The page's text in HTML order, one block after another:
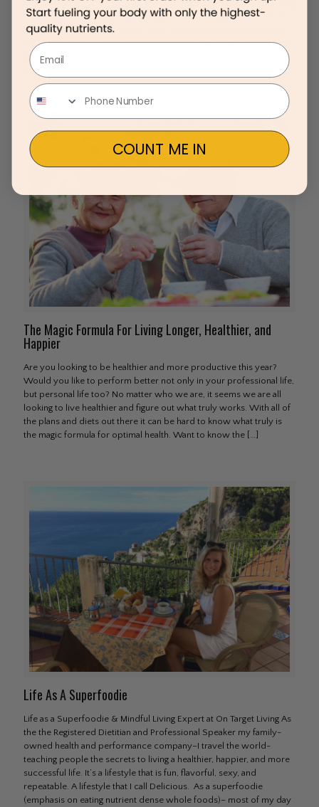
how to focus…ASAP” By: Matt Johnson, President at On Target Living
On a recent flight, I scanned through the USA Today and an article
written by Dr. Lawrence Diller titled “When Will America Just Say
No” catches my eye. The article is about the overuse and abuse of
Amphetamine based drugs like Adderall in our country to treat ADD
and ADHD, specifically among the
The Magic Formula For Living Longer, Healthier, and
Happier
Are you looking to be healthier and more productive this year?
Would you like to perform better not only in your professional life,
but personal life too? No matter who we are, it seems we are all
looking to live healthier and figure out what truly works. With all of
the plans and diets out there it can be hard to know what truly is
the magic formula for optimal health. Want to know the […]
Life As A Superfoodie
Life as a Superfoodie & Mindful Living Expert at On Target Living As
the the Registered Dietitian and Professional Speaker my family-
owned health and performance company–I travel the world-
teaching people the secrets to living a healthier, happier, and more
successful life. It’s a lifestyle that is fun, flavorful, sexy, and
repeatable. A lifestyle that I call Delicious. As a superfoodie
(emphasis on eating nutrient dense whole foods)– most of my day
Email
COUNT ME IN